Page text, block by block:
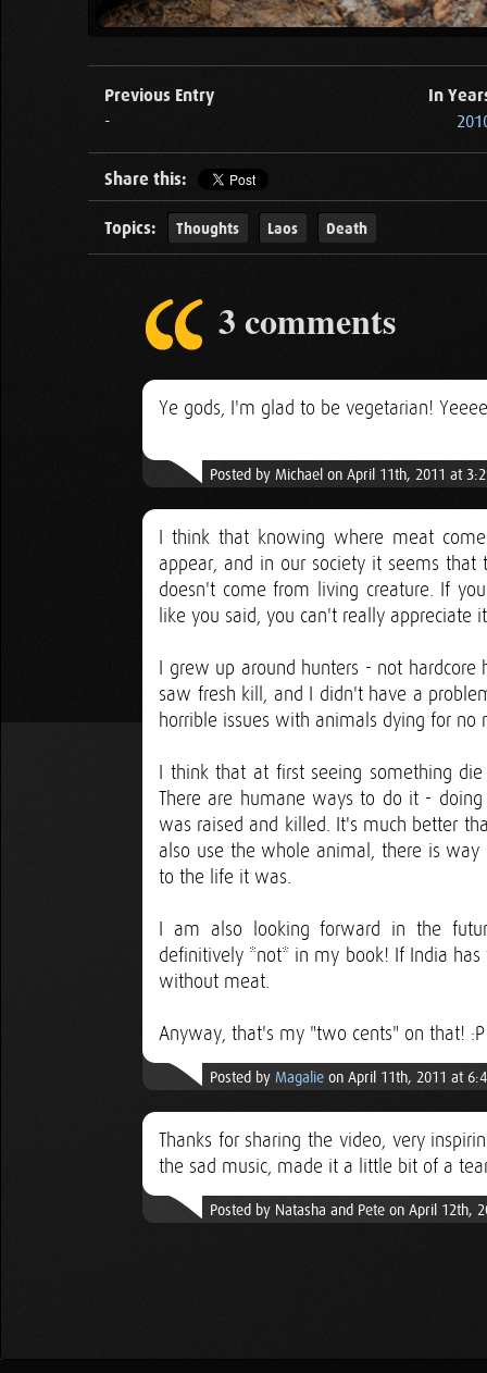
Previous Entry
-
In
Share this:
Topics: Thoughts Laos Death
3 comments
Ye gods, I'm glad to be vegetarian!
Posted by Michael on April 11th, 2011 at
I think that knowing where meat
appear, and in our society it seems
doesn't come from living creature. If
like you said, you can't really appreciate
I grew up around hunters - not
saw fresh kill, and I didn't have a
horrible issues with animals dying for no
I think that at first seeing something
There are humane ways to do it -
was raised and killed. It's much better
also use the whole animal, there is
to the life it was.
I am also looking forward in the
definitively *not* in my book! If India
without meat.
Anyway, that's my "two cents" on that! :P
Posted by Magalie on April 11th, 2011 at
Thanks for sharing the video, very
the sad music, made it a little bit of a
Posted by Natasha and Pete on April 12th,